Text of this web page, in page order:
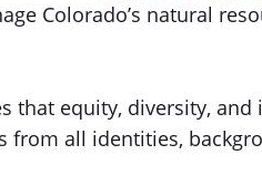
Colorado’s natural
that equity, diversity,
from all identities,